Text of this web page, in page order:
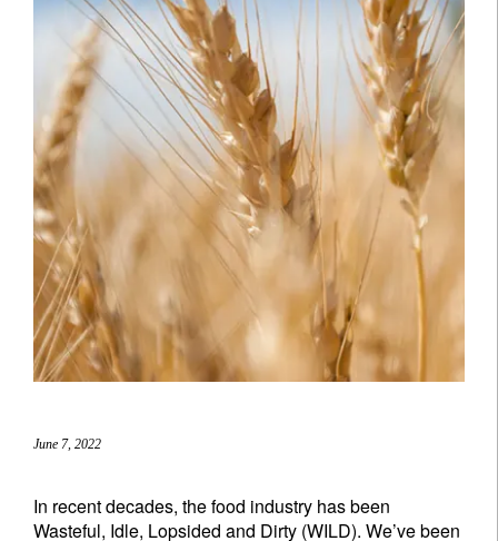
June 7, 2022
In recent decades, the food industry has been
Wasteful, Idle, Lopsided and Dirty (WILD). We’ve been